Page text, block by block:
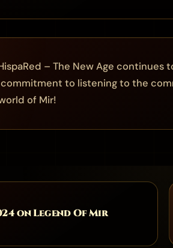
– The New Age
to listening to the
of Mir!
on Legend Of Mir